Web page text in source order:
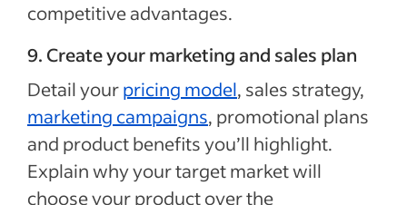
competitive advantages.
9. Create your marketing and sales plan
Detail yourpricing model, sales strategy,
marketing campaigns, promotional plans
and product benefits you’ll highlight.
Explain why your target market will
choose your product over the